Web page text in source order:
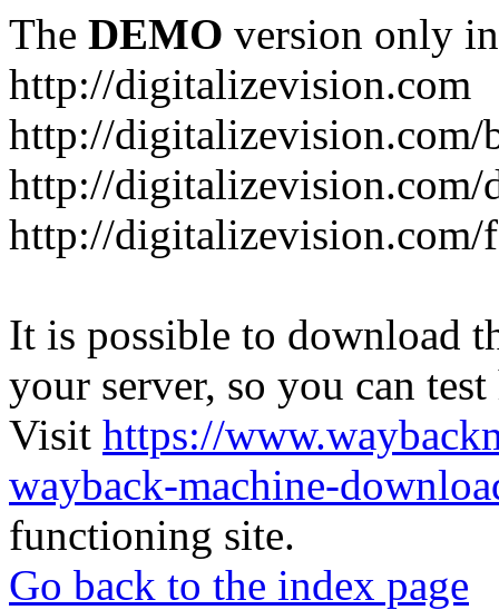
The DEMO version only
http://digitalizevision.com
http://digitalizevision.com/
http://
http://digitalizevision.com/
It is possible to download
your server, so you can
Visit https://
wayback-machine-
functioning site.
Go back to the index page